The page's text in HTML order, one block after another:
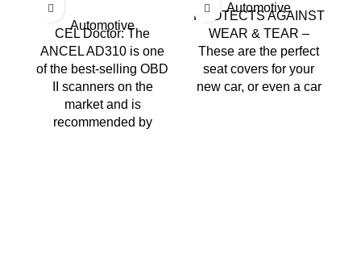
Automotive
CEL Doctor: The
ANCEL AD310 is one
of the best-selling OBD
II scanners on the
market and is
recommended by
Automotive
PROTECTS AGAINST
WEAR & TEAR –
These are the perfect
seat covers for your
new car, or even a car